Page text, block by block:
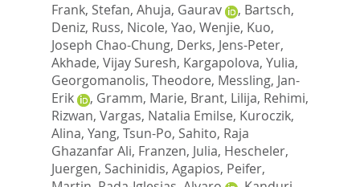
Frank, Stefan, Ahuja, Gaurav , Bartsch,
Deniz, Russ, Nicole, Yao, Wenjie, Kuo,
Joseph Chao-Chung, Derks, Jens-Peter,
Akhade, Vijay Suresh, Kargapolova, Yulia,
Georgomanolis, Theodore, Messling, Jan-
Erik
, Gramm, Marie, Brant, Lilija, Rehimi,
Rizwan, Vargas, Natalia Emilse, Kuroczik,
Alina, Yang, Tsun-Po, Sahito, Raja
Ghazanfar Ali, Franzen, Julia, Hescheler,
Juergen, Sachinidis, Agapios, Peifer,